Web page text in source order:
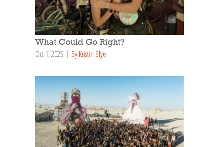
What Could Go Right?
Oct 1, 2025 By Kristin Slye